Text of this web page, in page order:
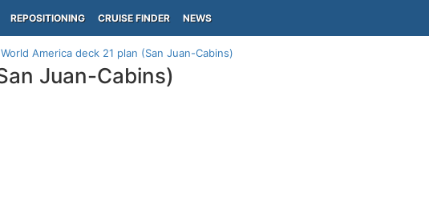
REPOSITIONING CRUISE FINDER NEWS
America deck 21 plan (San Juan-Cabins)
Juan-Cabins)